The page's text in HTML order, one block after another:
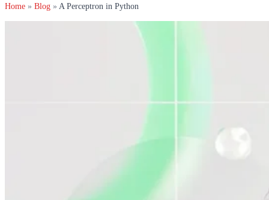
Home » Blog » A Perceptron in Python